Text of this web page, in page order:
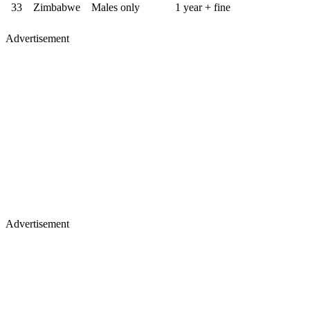
33 Zimbabwe Males only 1 year + fine
Advertisement
Advertisement